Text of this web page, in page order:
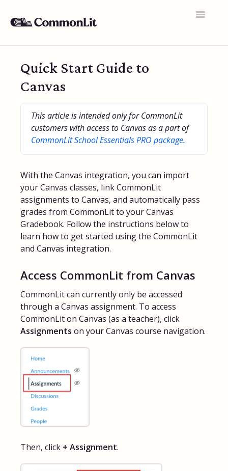
Toggle
General FAQs
360 Curriculum
Texts & Target Lessons
Assessments
Rosters & Integrations
Student Data & Performance
FAQs for Students
Contact
Quick Start Guide to
Canvas
This article is intended only for CommonLit
customers with access to Canvas as a part of
CommonLit School Essentials PRO package.
With the Canvas integration, you can import
your Canvas classes, link CommonLit
assignments to Canvas, and automatically pass
grades from CommonLit to your Canvas
Gradebook. Follow the instructions below to
learn how to get started using the CommonLit
and Canvas integration.
Access CommonLit from Canvas
CommonLit can currently only be accessed
through a Canvas assignment. To access
CommonLit on Canvas (as a teacher), click
Assignments on your Canvas course navigation.
Then, click + Assignment.